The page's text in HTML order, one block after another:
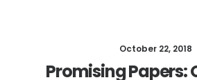
October 22, 2018
Promising Papers: